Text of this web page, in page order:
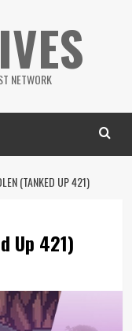
NETWORK
(TANKED UP 421)
Up 421)